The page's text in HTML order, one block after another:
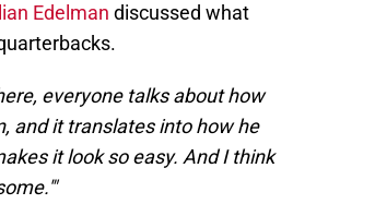
Edelman discussed what
everyone talks about how
and it translates into how he
it look so easy. And I think